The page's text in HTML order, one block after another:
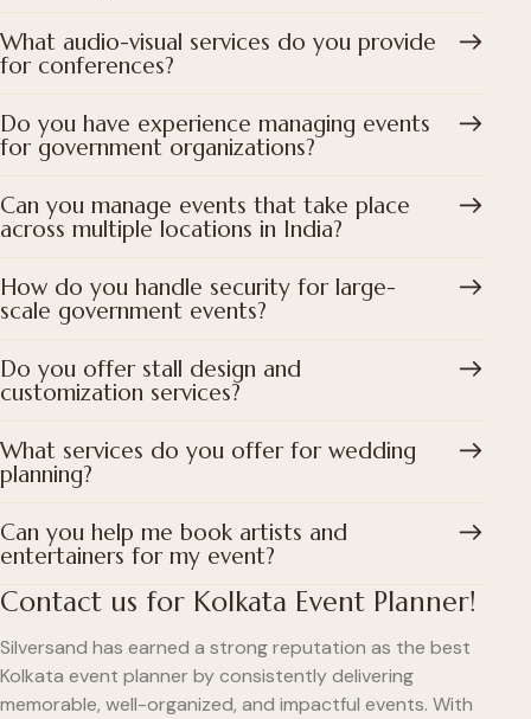
What audio-visual services do you provide
for conferences?
Do you have experience managing events
for government organizations?
Can you manage events that take place
across multiple locations in India?
How do you handle security for large-
scale government events?
Do you offer stall design and
customization services?
What services do you offer for wedding
planning?
Can you help me book artists and
entertainers for my event?
Contact us for Kolkata Event Planner!
Silversand has earned a strong reputation as the best
Kolkata event planner by consistently delivering
memorable, well-organized, and impactful events. With